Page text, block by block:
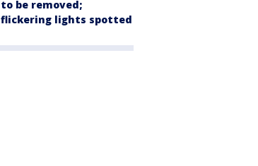
to be removed;
flickering lights spotted